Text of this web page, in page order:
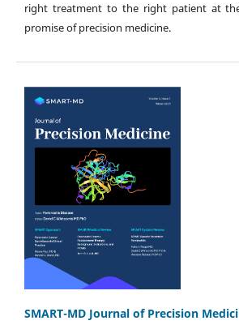
right treatment to the right patient at
promise of precision medicine.
SMART-MD Journal of Precision